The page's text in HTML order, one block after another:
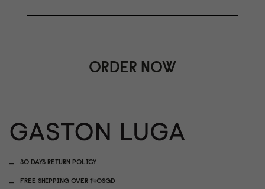
ORDER NOW
30 DAYS RETURN POLICY
FREE SHIPPING OVER 140SGD